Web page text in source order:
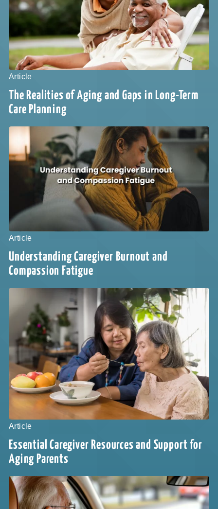
Article
The Realities of Aging and Gaps in Long-Term
Care Planning
Article
Understanding Caregiver Burnout and
Compassion Fatigue
Article
Essential Caregiver Resources and Support for
Aging Parents